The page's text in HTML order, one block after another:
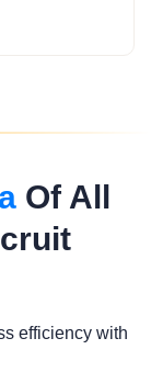
Of All
efficiency with